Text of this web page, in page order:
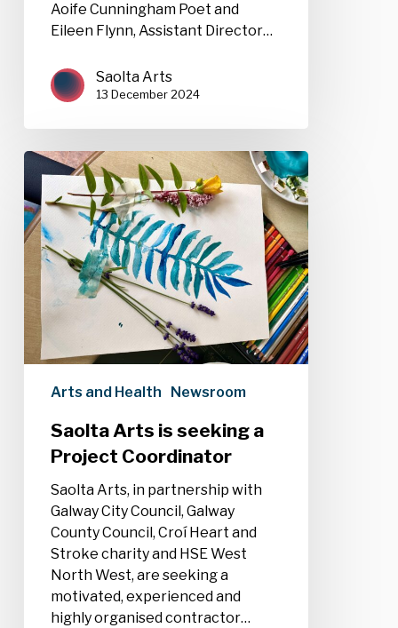
Aoife Cunningham Poet and
Eileen Flynn, Assistant Director…
Saolta Arts
13 December 2024
Saolta
Arts
is
seeking
a
Project
Coordinator
Arts and Health Newsroom
Saolta Arts is seeking a
Project Coordinator
Saolta Arts, in partnership with
Galway City Council, Galway
County Council, Croí Heart and
Stroke charity and HSE West
North West, are seeking a
motivated, experienced and
highly organised contractor…